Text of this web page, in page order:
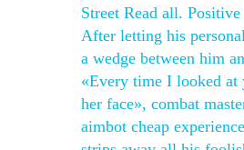
Street Read all.
After letting his
a wedge between him
«Every time I looked at
her face», combat
aimbot cheap